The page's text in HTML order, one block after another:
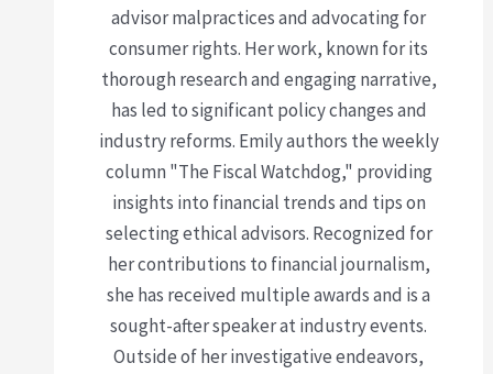
advisor malpractices and advocating for
consumer rights. Her work, known for its
thorough research and engaging narrative,
has led to significant policy changes and
industry reforms. Emily authors the weekly
column "The Fiscal Watchdog," providing
insights into financial trends and tips on
selecting ethical advisors. Recognized for
her contributions to financial journalism,
she has received multiple awards and is a
sought-after speaker at industry events.
Outside of her investigative endeavors,